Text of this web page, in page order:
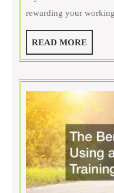
rewarding your
READ MOREREAD
MORE